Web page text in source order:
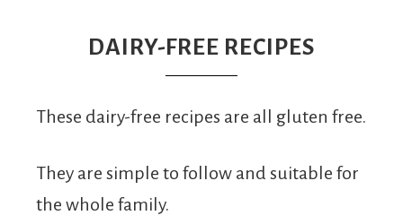
From
Fairy
DAIRY-FREE RECIPES
These dairy-free recipes are all gluten free.
They are simple to follow and suitable for
the whole family.